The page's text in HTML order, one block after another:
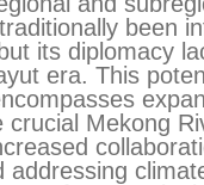
been
its diplomacy
era. This
crucial Mekong
addressing